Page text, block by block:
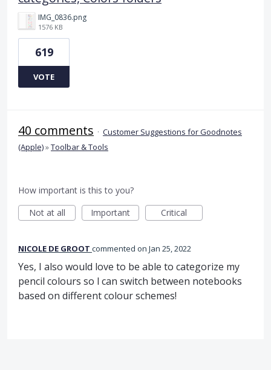
IMG_0836.png
1576 KB
619
VOTE
40 comments · Customer Suggestions for Goodnotes
(Apple)»Toolbar & Tools
How important is this to you?
Not at all
Important Critical
NICOLE DE GROOT commented Jan 25, 2022
Yes, I also would love to be able to categorize my
pencil colours so l can switch between notebooks
based on different colour schemes!